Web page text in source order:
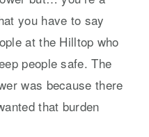
you have to say
at the Hilltop who
people safe. The
was because there
that burden